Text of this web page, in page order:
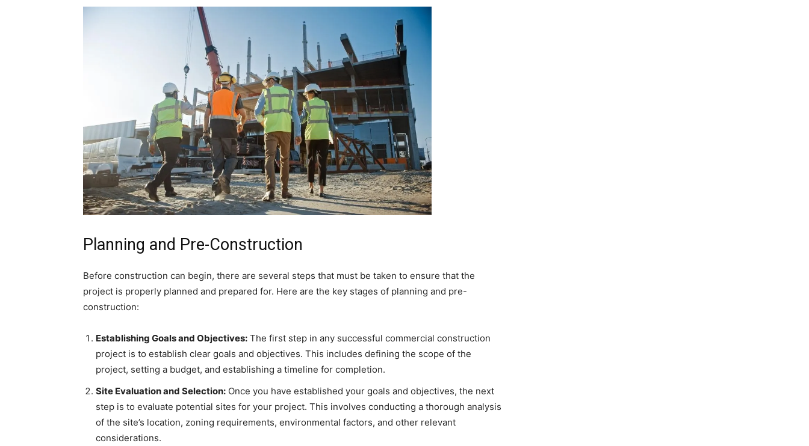
Planning and Pre-Construction
Before construction can begin, there are several steps that must be taken to ensure that the
project is properly planned and prepared for. Here are the key stages of planning and pre-
construction:
Establishing Goals and Objectives: The first step in any successful commercial construction
project is to establish clear goals and objectives. This includes defining the scope of the
project, setting a budget, and establishing a timeline for completion.
Site Evaluation and Selection: Once you have established your goals and objectives, the next
step is to evaluate potential sites for your project. This involves conducting a thorough analysis
of the site’s location, zoning requirements, environmental factors, and other relevant
considerations.